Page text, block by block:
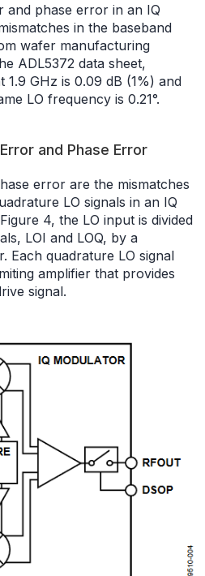
and phase error in an IQ
in the baseband
wafer manufacturing
ADL5372 data sheet,
GHz is 0.09 dB (1%) and
LO frequency is 0.21°.
and Phase Error
error are the mismatches
LO signals in an IQ
4, the LO input is divided
LOI and LOQ, by a
Each quadrature LO signal
amplifier that provides
signal.